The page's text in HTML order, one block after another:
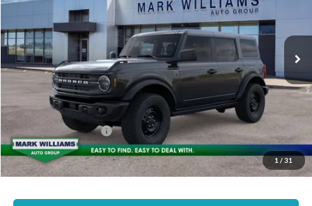
1 / 31
VIN: Stock: 1T26-404
Courtesy Vehicle
Less
MSRP:
$52,775
Documentation Fee:
+$398
Beechmont Ford Discount:
-$3,789
Retail Customer Cash
-$1,000
Beechmont Ford Price:
$48,384